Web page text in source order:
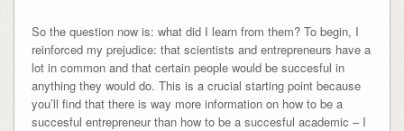
So the question now is: what did I learn from them? To begin, I
reinforced my prejudice: that scientists and entrepreneurs have a
lot in common and that certain people would be succesful in
anything they would do. This is a crucial starting point because
you’ll find that there is way more information on how to be a
succesful entrepreneur than how to be a succesful academic – I